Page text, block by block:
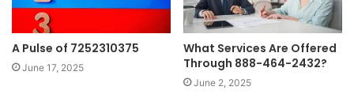
A Pulse of 7252310375
June 17, 2025
What Services Are Offered
Through 888-464-2432?
June 2, 2025